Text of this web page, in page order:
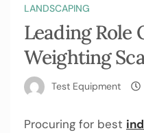
LANDSCAPING
Leading Role
Weighting
Test Equipment
Procuring for best